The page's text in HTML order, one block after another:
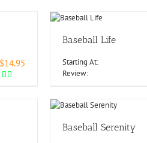
$14.95
Baseball Life
Starting At:
Review:
Baseball Serenity